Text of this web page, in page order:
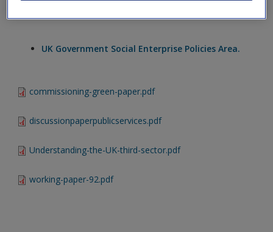
Create a new account
UK Government Social Enterprise Policies Area.
commissioning-green-paper.pdf
discussionpaperpublicservices.pdf
Understanding-the-UK-third-sector.pdf
working-paper-92.pdf